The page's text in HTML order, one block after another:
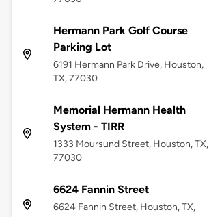
Hermann Park Golf Course
Parking Lot
6191 Hermann Park Drive, Houston,
TX, 77030
Memorial Hermann Health
System - TIRR
1333 Moursund Street, Houston, TX,
77030
6624 Fannin Street
6624 Fannin Street, Houston, TX,